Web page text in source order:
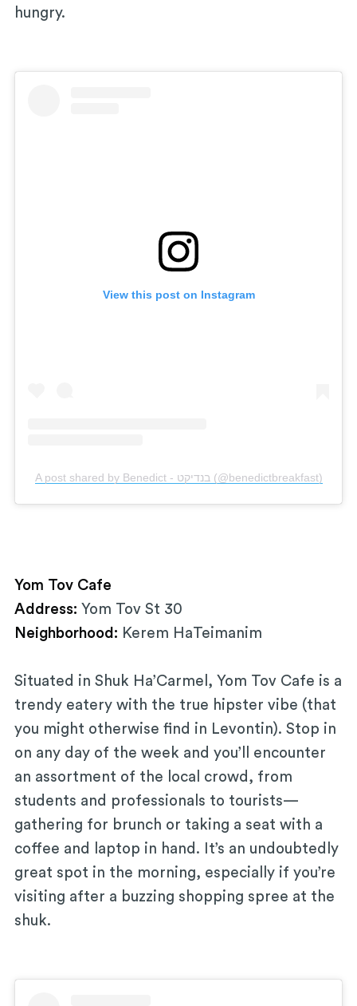
hungry.
View this post on Instagram
A post shared by Benedict - בנדיקט (@benedictbreakfast)
Yom Tov Cafe
Address: Yom Tov St 30
Neighborhood: Kerem HaTeimanim
Situated in Shuk Ha’Carmel, Yom Tov Cafe is a
trendy eatery with the true hipster vibe (that
you might otherwise find in Levontin). Stop in
on any day of the week and you’ll encounter
an assortment of the local crowd, from
students and professionals to tourists—
gathering for brunch or taking a seat with a
coffee and laptop in hand. It’s an undoubtedly
great spot in the morning, especially if you’re
visiting after a buzzing shopping spree at the
shuk.